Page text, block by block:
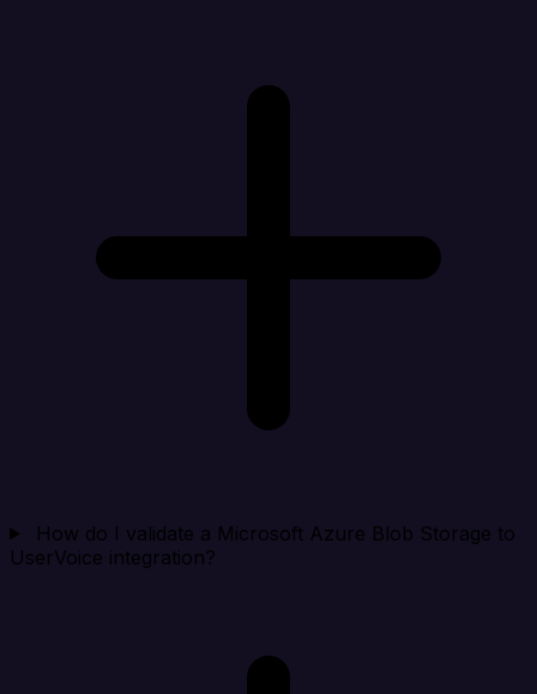
How do I validate a Microsoft Azure Blob Storage to
UserVoice integration?